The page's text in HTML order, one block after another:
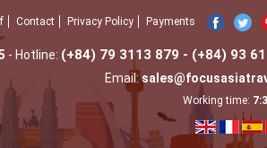
Contact Privacy Policy Payments
- Hotline: (+84) 79 3113 879 - (+84) 93
Email:
Working time: